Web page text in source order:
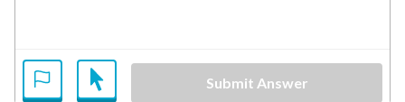
Submit Answer